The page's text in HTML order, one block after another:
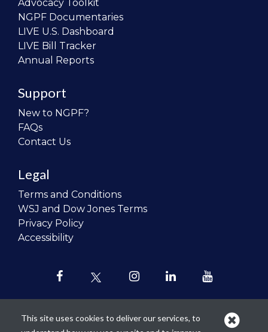
Advocacy Toolkit
NGPF Documentaries
LIVE U.S. Dashboard
LIVE Bill Tracker
Annual Reports
Support
New to NGPF?
FAQs
Contact Us
Legal
Terms and Conditions
WSJ and Dow Jones Terms
Privacy Policy
Accessibility
This site uses cookies to deliver our services, to